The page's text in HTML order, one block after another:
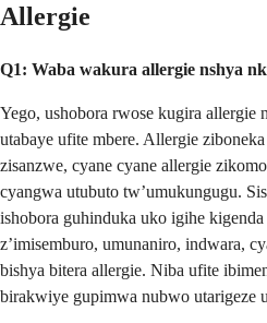
Allergie
Q1: Waba wakura allergie nshya
Yego, ushobora rwose kugira allergie
utabaye ufite mbere. Allergie
zisanzwe, cyane cyane allergie
cyangwa utubuto tw’umukungugu.
ishobora guhinduka uko igihe
z’imisemburo, umunaniro, indwara,
bishya bitera allergie. Niba ufite
birakwiye gupimwa nubwo utarigeze